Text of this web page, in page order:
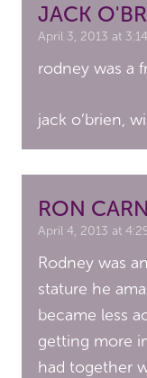
JACK
April 3, 2013 at
rodney was a
jack o’brien,
RON
April 4, 2013 at
Rodney was
stature he
became less
getting more
had together